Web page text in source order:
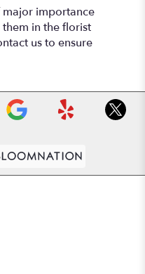
major importance
in the florist
us to ensure